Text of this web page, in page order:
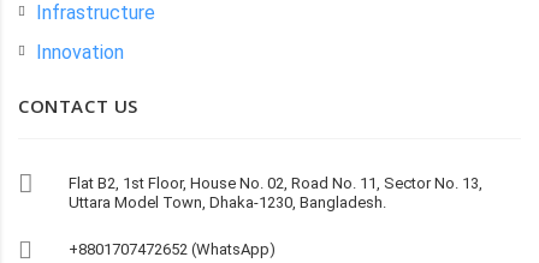
Infrastructure
Innovation
CONTACT US
Flat B2, 1st Floor, House No. 02, Road No. 11, Sector No. 13,
Uttara Model Town, Dhaka-1230, Bangladesh.
+8801707472652 (WhatsApp)